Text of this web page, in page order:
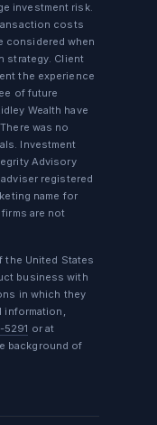
investment risk.
costs
considered when
strategy. Client
the experience
of future
Wealth have
was no
Investment
Advisory
registered
name for
firms are not
United States
business with
in which they
information,
or at
background of